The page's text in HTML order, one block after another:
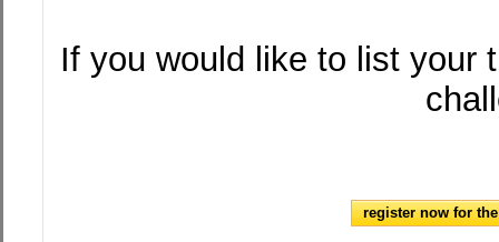
If you would like to list your
register now for